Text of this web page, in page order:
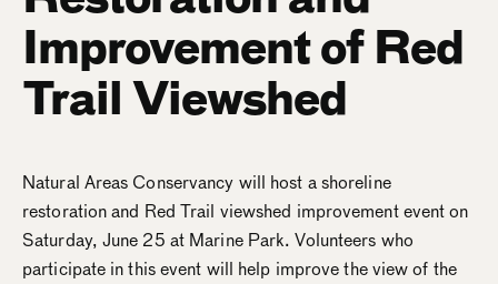
Improvement of Red
Trail Viewshed
Natural Areas Conservancy will host a shoreline
restoration and Red Trail viewshed improvement event on
Saturday, June 25 at Marine Park. Volunteers who
participate in this event will help improve the view of the